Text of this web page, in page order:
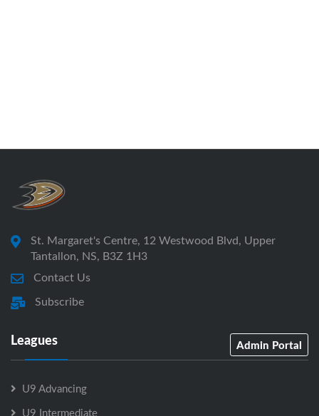
St. Margaret's Centre, 12 Westwood Blvd, Upper
Tantallon, NS, B3Z 1H3
Contact Us
Subscribe
Leagues Admin Portal
U9 Advancing
U9 Intermediate